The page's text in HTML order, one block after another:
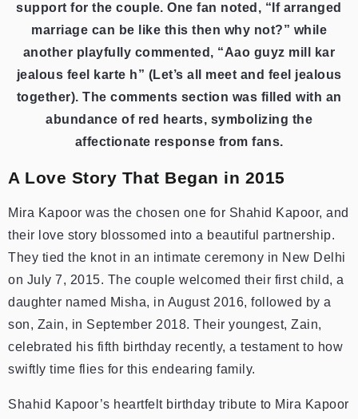
support for the couple. One fan noted, “If arranged
marriage can be like this then why not?” while
another playfully commented, “Aao guyz mill kar
jealous feel karte h” (Let’s all meet and feel jealous
together). The comments section was filled with an
abundance of red hearts, symbolizing the
affectionate response from fans.
A Love Story That Began in 2015
Mira Kapoor was the chosen one for Shahid Kapoor, and
their love story blossomed into a beautiful partnership.
They tied the knot in an intimate ceremony in New Delhi
on July 7, 2015. The couple welcomed their first child, a
daughter named Misha, in August 2016, followed by a
son, Zain, in September 2018. Their youngest, Zain,
celebrated his fifth birthday recently, a testament to how
swiftly time flies for this endearing family.
Shahid Kapoor’s heartfelt birthday tribute to Mira Kapoor